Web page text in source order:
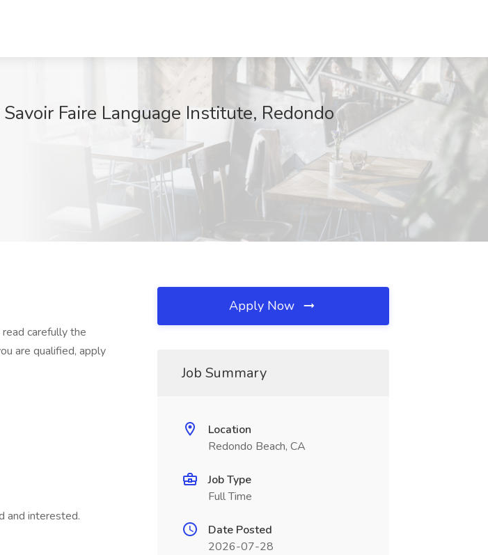
Faire Language Institute, Redondo
carefully the
are qualified, apply
and interested.
Apply Now
Job Summary
Location
Redondo Beach, CA
Job Type
Full Time
Date Posted
2026-07-28